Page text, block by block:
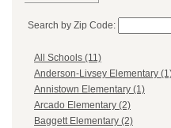
Search by Zip Code:
All Schools (11)
Anderson-Livsey Elementary
Annistown Elementary (1)
Arcado Elementary (2)
Baggett Elementary (2)